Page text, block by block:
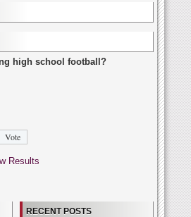
high school football?
Results
RECENT POSTS